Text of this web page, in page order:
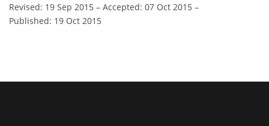
Revised: 19 Sep 2015 – Accepted: 07 Oct 2015 –
Published: 19 Oct 2015